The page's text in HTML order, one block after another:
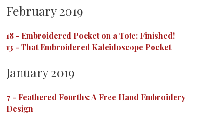
February 2019
18 - Embroidered Pocket on a Tote: Finished!
13 - That Embroidered Kaleidoscope Pocket
January 2019
7- Feathered Fourths: A Free Hand Embroidery
Design